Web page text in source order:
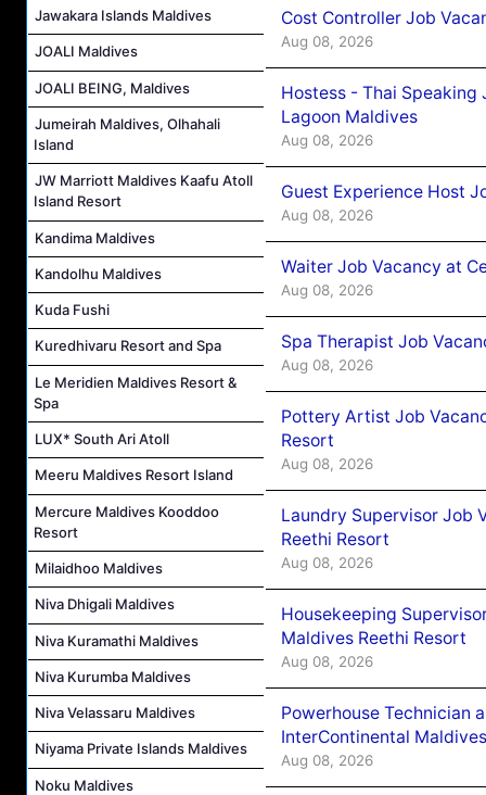
Jawakara Islands Maldives
JOALI Maldives
JOALI BEING, Maldives
Jumeirah Maldives, Olhahali
Island
JW Marriott Maldives Kaafu Atoll
Island Resort
Kandima Maldives
Kandolhu Maldives
Kuda Fushi
Kuredhivaru Resort and Spa
Le Meridien Maldives Resort &
Spa
LUX* South Ari Atoll
Meeru Maldives Resort Island
Mercure Maldives Kooddoo
Resort
Milaidhoo Maldives
Niva Dhigali Maldives
Niva Kuramathi Maldives
Niva Kurumba Maldives
Niva Velassaru Maldives
Niyama Private Islands Maldives
Noku Maldives
Cost Controller Job
Aug 08, 2026
Hostess - Thai
Lagoon Maldives
Aug 08, 2026
Guest Experience Host
Aug 08, 2026
Waiter Job Vacancy at
Aug 08, 2026
Spa Therapist Job
Aug 08, 2026
Pottery Artist Job
Resort
Aug 08, 2026
Laundry Supervisor Job
Reethi Resort
Aug 08, 2026
Housekeeping
Maldives Reethi Resort
Aug 08, 2026
Powerhouse Technician
InterContinental
Aug 08, 2026